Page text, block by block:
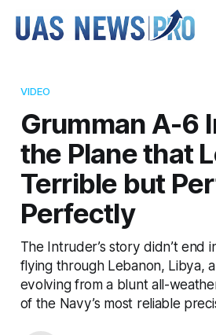
VIDEO
Grumman A-6
the Plane that
Terrible but
Perfectly
The Intruder’s story didn’t end
flying through Lebanon, Libya,
evolving from a blunt all-
of the Navy’s most reliable